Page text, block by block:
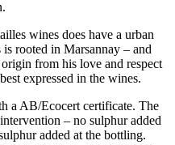
wines does have a urban
rooted in Marsannay – and
from his love and respect
expressed in the wines.
a AB/Ecocert certificate. The
– no sulphur added
added at the bottling.